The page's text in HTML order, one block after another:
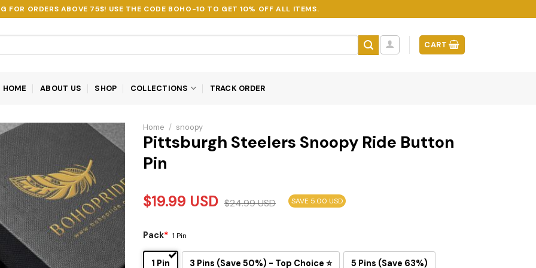
FOR ORDERS ABOVE 75$! USE THE CODE BOHO-10 TO GET 10% OFF ALL ITEMS.
CART
HOME ABOUT US SHOP COLLECTIONS TRACK ORDER
Home / snoopy
Pittsburgh Steelers Snoopy Ride Button
Pin
$19.99 USD $24.99USD SAVE 5.00 USD
Pack* 1 Pin
1 Pin 3 Pins (Save 50%) - Top Choice ⭐ 5 Pins (Save 63%)